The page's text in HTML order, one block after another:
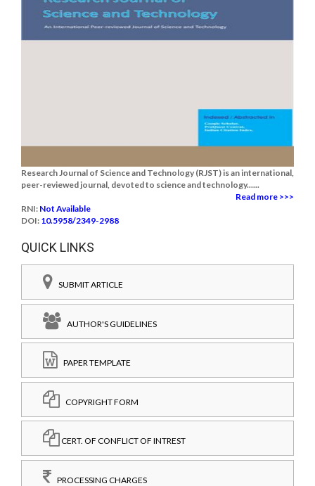
Research Journal of Science and Technology (RJST) is an international,
peer-reviewed journal, devoted to science and technology......
Read more >>>
RNI: Not Available
DOI: 10.5958/2349-2988
QUICK LINKS
SUBMIT ARTICLE
AUTHOR'S GUIDELINES
PAPER TEMPLATE
COPYRIGHT FORM
CERT. OF CONFLICT OF INTREST
PROCESSING CHARGES